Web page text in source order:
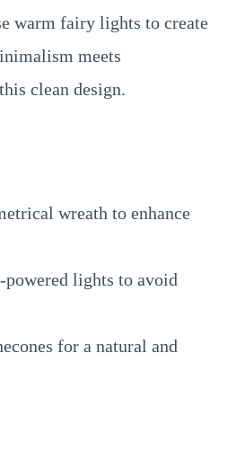
warm fairy lights to create
meets
clean design.
wreath to enhance
lights to avoid
for a natural and